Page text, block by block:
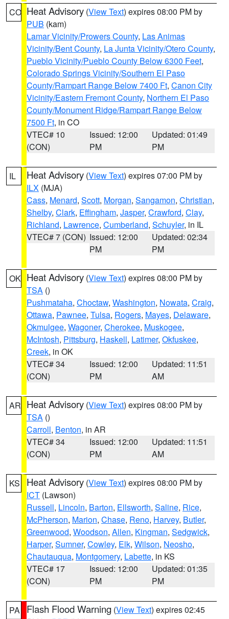
CO Heat Advisory (View Text) expires 08:00 PM by
PUB (kam)
Lamar Vicinity/Prowers County, Las Animas
Vicinity/Bent County, La Junta Vicinity/Otero County,
Pueblo Vicinity/Pueblo County Below 6300 Feet,
Colorado Springs Vicinity/Southern El Paso
County/Rampart Range Below 7400 Ft, Canon City
Vicinity/Eastern Fremont County, Northern El Paso
County/Monument Ridge/Rampart Range Below
7500 Ft, in CO
VTEC# 10
(CON)
Issued: 12:00
PM
Updated: 01:49
PM
IL Heat Advisory (View Text) expires 07:00 PM by
ILX (MJA)
Cass, Menard, Scott, Morgan, Sangamon, Christian,
Shelby, Clark, Effingham, Jasper, Crawford, Clay,
Richland, Lawrence, Cumberland, Schuyler, in IL
VTEC# 7 (CON) Issued: 12:00
PM
Updated: 02:34
PM
OK Heat Advisory (View Text) expires 08:00 PM by
TSA ()
Pushmataha, Choctaw, Washington, Nowata, Craig,
Ottawa, Pawnee, Tulsa, Rogers, Mayes, Delaware,
Okmulgee, Wagoner, Cherokee, Muskogee,
McIntosh, Pittsburg, Haskell, Latimer, Okfuskee,
Creek, in OK
VTEC# 34
(CON)
Issued: 12:00
PM
Updated: 11:51
AM
AR Heat Advisory (View Text) expires 08:00 PM by
TSA ()
Carroll, Benton, in AR
VTEC# 34
(CON)
Issued: 12:00
PM
Updated: 11:51
AM
KS Heat Advisory (View Text) expires 08:00 PM by
ICT (Lawson)
Russell, Lincoln, Barton, Ellsworth, Saline, Rice,
McPherson, Marion, Chase, Reno, Harvey, Butler,
Greenwood, Woodson, Allen, Kingman, Sedgwick,
Harper, Sumner, Cowley, Elk, Wilson, Neosho,
Chautauqua, Montgomery, Labette, in KS
VTEC# 17
(CON)
Issued: 12:00
PM
Updated: 01:35
PM
PA Flash Flood Warning (View Text) expires 02:45